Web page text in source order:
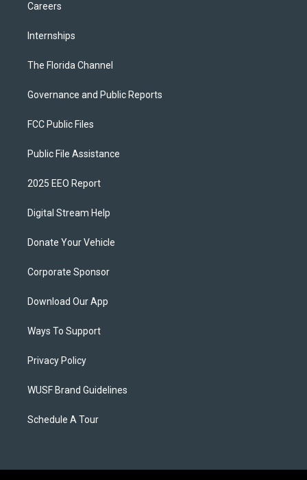
Careers
Internships
The Florida Channel
Governance and Public Reports
FCC Public Files
Public File Assistance
2025 EEO Report
Digital Stream Help
Donate Your Vehicle
Corporate Sponsor
Download Our App
Ways To Support
Privacy Policy
WUSF Brand Guidelines
Schedule A Tour